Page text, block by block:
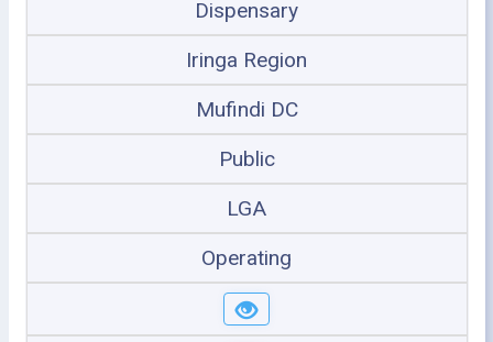
Dispensary
Iringa Region
Mufindi DC
Public
LGA
Operating